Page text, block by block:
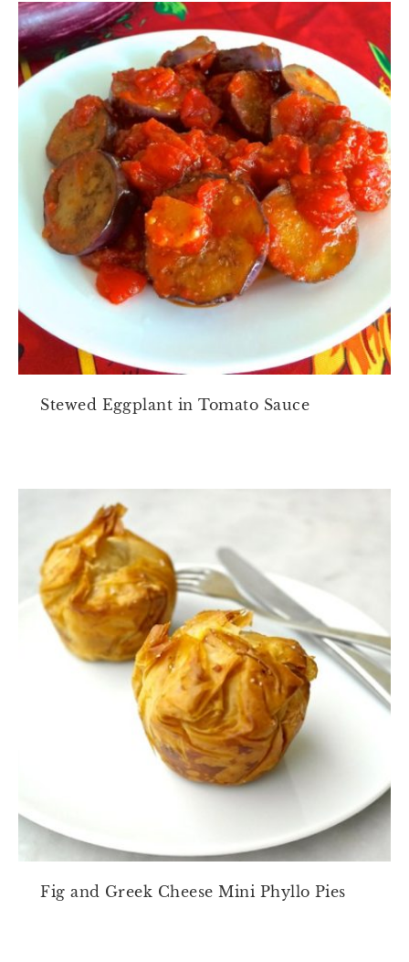
Stewed Eggplant in Tomato Sauce
Fig and Greek Cheese Mini Phyllo Pies